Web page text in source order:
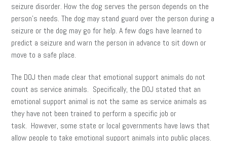
seizure disorder. How the dog serves the person depends on the
person’s needs. The dog may stand guard over the person during a
seizure or the dog may go for help. A few dogs have learned to
predict a seizure and warn the person in advance to sit down or
move to a safe place.
The DOJ then made clear that emotional support animals do not
count as service animals. Specifically, the DOJ stated that an
emotional support animal is not the same as service animals as
they have not been trained to perform a specific job or
task. However, some state or local governments have laws that
allow people to take emotional support animals into public places.